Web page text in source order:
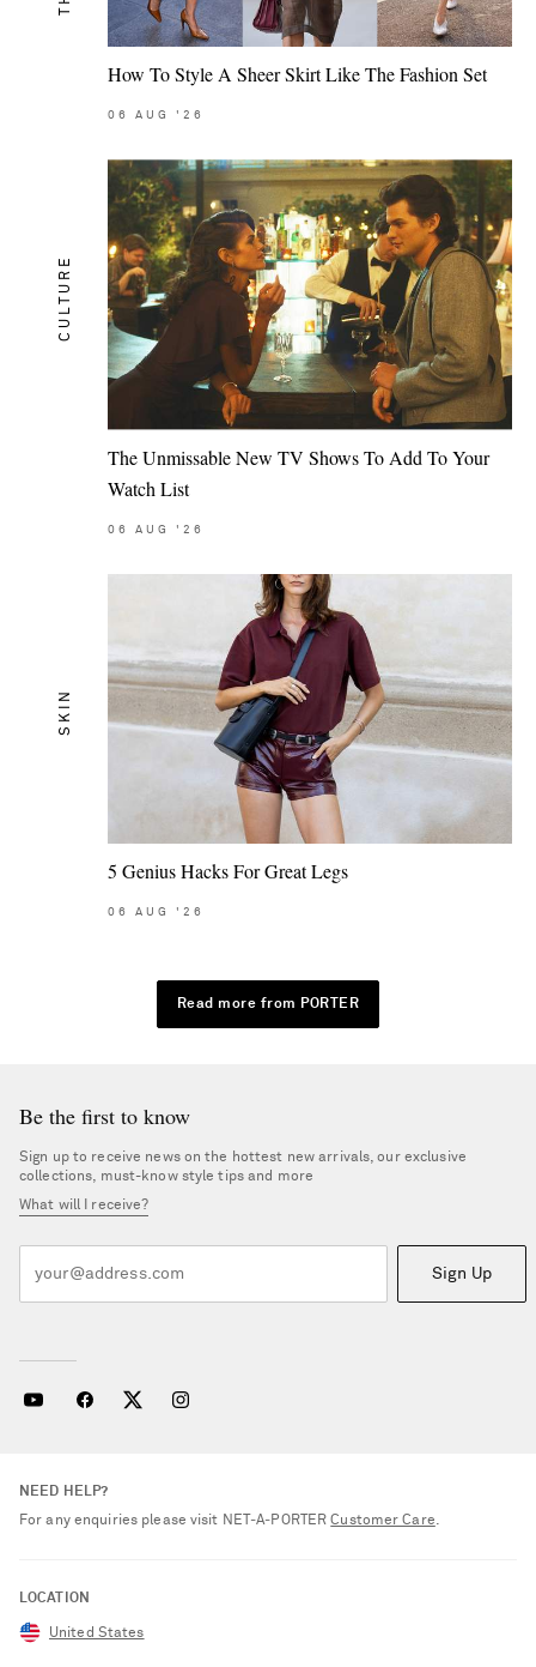
How To Style A Sheer Skirt Like The Fashion Set
06 AUG '26
CULTURE
The Unmissable New TV Shows To Add To Your
Watch List
06 AUG '26
SKIN
5 Genius Hacks For Great Legs
06 AUG '26
Read more from PORTER
Be the first to know
Sign up to receive news on the hottest new arrivals, our exclusive
collections, must-know style tips and more
What will I receive?
Sign Up
NEED HELP?
For any enquiries please visit NET‑A‑PORTERCustomer Care.
LOCATION
United States